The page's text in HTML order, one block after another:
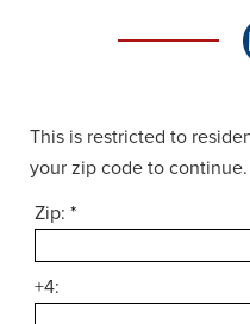
This is restricted to
your zip code to continue.
Zip: *
+4: